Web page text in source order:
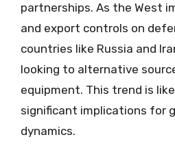
partnerships. As the West
and export controls on
countries like Russia and
looking to alternative
equipment. This trend is
significant implications for
dynamics.